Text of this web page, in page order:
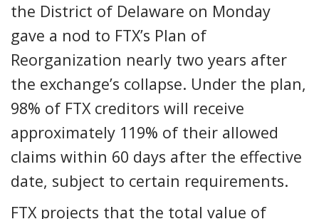
the District of Delaware on Monday
gave a nod to FTX’s Plan of
Reorganization nearly two years after
the exchange’s collapse. Under the plan,
98% of FTX creditors will receive
approximately 119% of their allowed
claims within 60 days after the effective
date, subject to certain requirements.
FTX projects that the total value of